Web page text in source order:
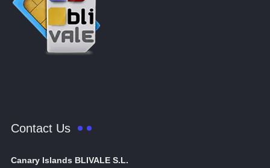
Contact Us
Canary Islands BLIVALE S.L.